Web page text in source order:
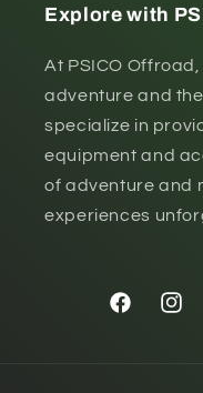
Explore with
At PSICO
adventure and
specialize in
equipment and
of adventure and
experiences
Facebook